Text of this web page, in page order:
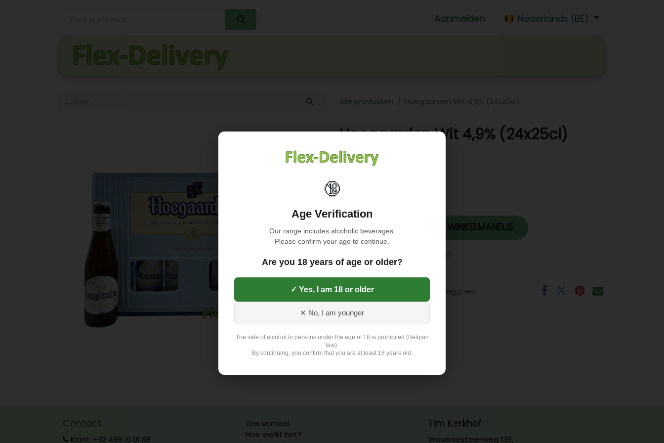
Aanmelden Nederlands (BE)
Alle producten Hoegaarden Wit 4,9% (24x25cl)
Hoegaarden Wit 4,9% (24x25cl)
25,28
TOEVOEGEN AAN WINKELMANDJE
Toevoegen aan verlanglijst
Exclusief 4,5 Euro Leeggoed
Contact
Klant: +32 499 19 01 88
Ons verhaal
Hoe werkt het?
Tim Kerkhof
Waversesteenweg 139,
🔞
Age Verification
Our range includes alcoholic beverages.
Please confirm your age to continue.
Are you 18 years of age or older?
✓ Yes, I am 18 or older
✕ No, I am younger
The sale of alcohol to persons under the age of 18 is prohibited (Belgian
law).
By continuing, you confirm that you are at least 18 years old.